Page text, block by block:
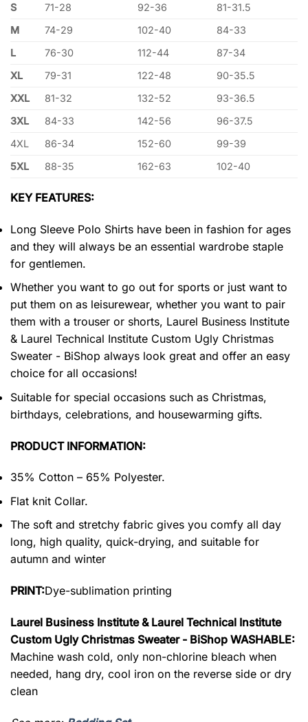
S
71-28 92-36
81-31.5
M
74-29 102-40
84-33
L
76-30 112-44
87-34
XL
79-31 122-48
90-35.5
XXL
81-32 132-52
93-36.5
3XL
84-33 142-56
96-37.5
4XL
86-34 152-60
99-39
5XL
88-35 162-63 102-40
KEY FEATURES:
Long Sleeve Polo Shirts have been in fashion for ages
and they will always be an essential wardrobe staple
for gentlemen.
Whether you want to go out for sports or just want to
put them on as leisurewear, whether you want to pair
them with a trouser or shorts, Laurel Business Institute
& Laurel Technical Institute Custom Ugly Christmas
Sweater - BiShop always look great and offer an easy
choice for all occasions!
Suitable for special occasions such as Christmas,
birthdays, celebrations, and housewarming gifts.
PRODUCT INFORMATION:
35% Cotton – 65% Polyester.
Flat knit Collar.
The soft and stretchy fabric gives you comfy all day
long, high quality, quick-drying, and suitable for
autumn and winter
PRINT:Dye-sublimation printing
Laurel Business Institute & Laurel Technical Institute
Custom Ugly Christmas Sweater - BiShop WASHABLE:
Machine wash cold, only non-chlorine bleach when
needed, hang dry, cool iron on the reverse side or dry
clean